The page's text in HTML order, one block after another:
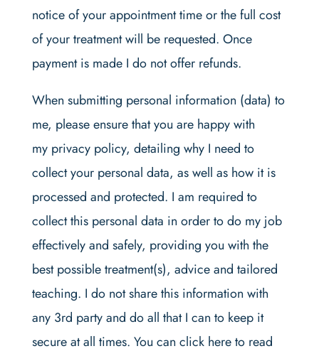
notice of your appointment time or the full cost
of your treatment will be requested. Once
payment is made I do not offer refunds.
When submitting personal information (data) to
me, please ensure that you are happy with
my privacy policy, detailing why I need to
collect your personal data, as well as how it is
processed and protected. I am required to
collect this personal data in order to do my job
effectively and safely, providing you with the
best possible treatment(s), advice and tailored
teaching. I do not share this information with
any 3rd party and do all that I can to keep it
secure at all times. You can click here to read